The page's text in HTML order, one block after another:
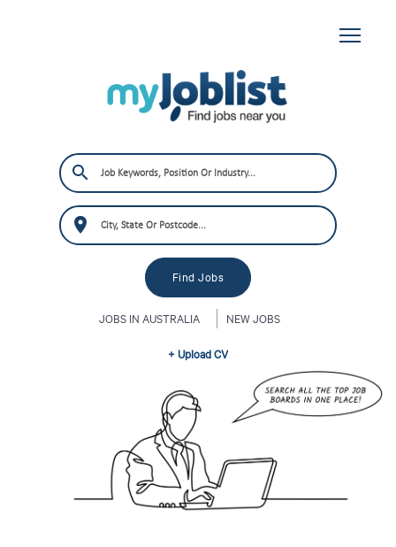
JOBS IN AUSTRALIA NEW JOBS
+ Upload CV